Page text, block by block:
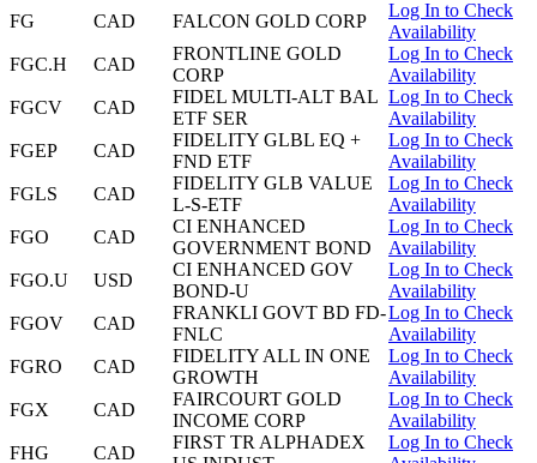
FG
CAD FALCON GOLD CORP
Log In to Check
Availability
FGC.H
CAD
FRONTLINE GOLD
CORP
Log In to Check
Availability
FGCV
CAD
FIDEL MULTI-ALT BAL
ETF SER
Log In to Check
Availability
FGEP
CAD
FIDELITY GLBL EQ +
FND ETF
Log In to Check
Availability
FGLS
CAD
FIDELITY GLB VALUE
L-S-ETF
Log In to Check
Availability
FGO
CAD
CI ENHANCED
GOVERNMENT BOND
Log In to Check
Availability
FGO.U
USD
CI ENHANCED GOV
BOND-U
Log In to Check
Availability
FGOV
CAD
FRANKLI GOVT BD FD-
FNLC
Log In to Check
Availability
FGRO
CAD
FIDELITY ALL IN ONE
GROWTH
Log In to Check
Availability
FGX
CAD
FAIRCOURT GOLD
INCOME CORP
Log In to Check
Availability
FHG
CAD
FIRST TR ALPHADEX
Log In to Check